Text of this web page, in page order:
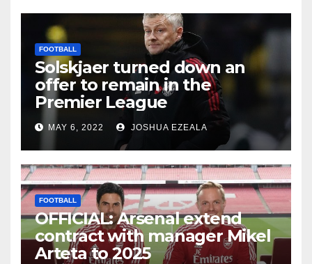
FOOTBALL
Solskjaer turned down an
offer to remain in the
Premier League
MAY 6, 2022 JOSHUA EZEALA
FOOTBALL
OFFICIAL: Arsenal extend
contract with manager Mikel
Arteta to 2025